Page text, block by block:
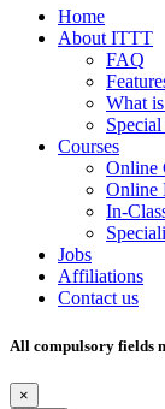
Home
About ITTT
FAQ
What
Courses
Online
Online
In-
Jobs
Affiliations
Contact us
All compulsory fields
×